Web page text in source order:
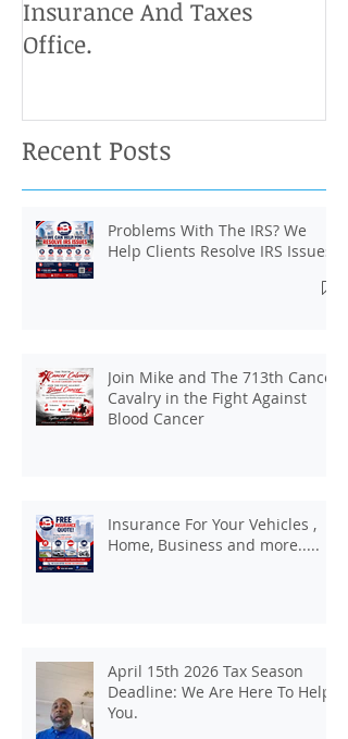
Insurance And Taxes
Office.
Recent Posts
Problems With The IRS? We
Help Clients Resolve IRS Issues.
Join Mike and The 713th Cancer
Cavalry in the Fight Against
Blood Cancer
Insurance For Your Vehicles ,
Home, Business and more.....
April 15th 2026 Tax Season
Deadline: We Are Here To Help
You.